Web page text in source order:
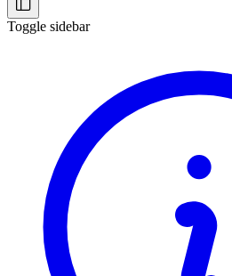
Toggle sidebar